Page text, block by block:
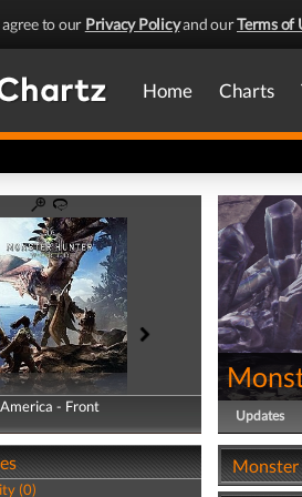
to our Privacy Policyand ourTerms of
Home Charts
America - Front
America - Back
(0)
Updates
Monster